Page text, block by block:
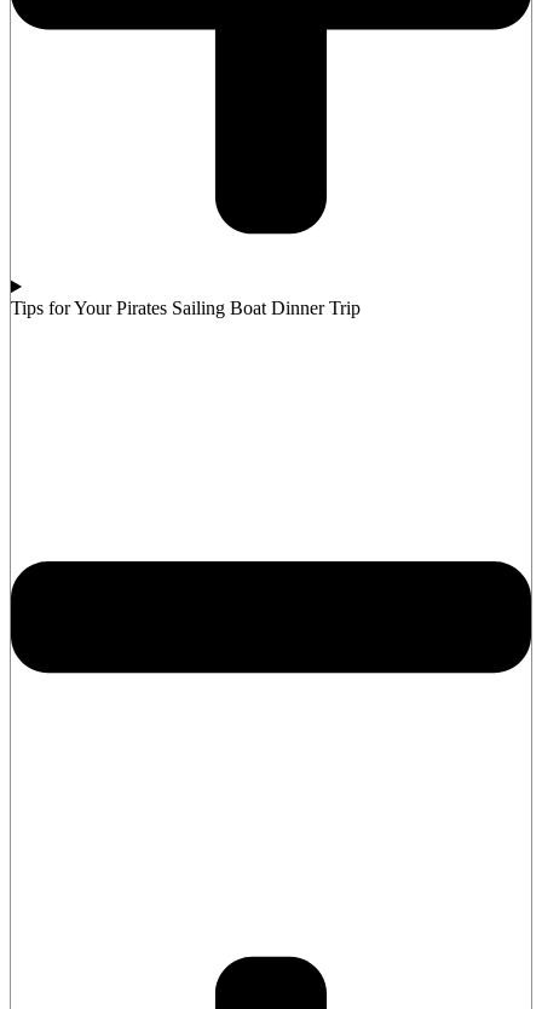
Tips for Your Pirates Sailing Boat Dinner Trip